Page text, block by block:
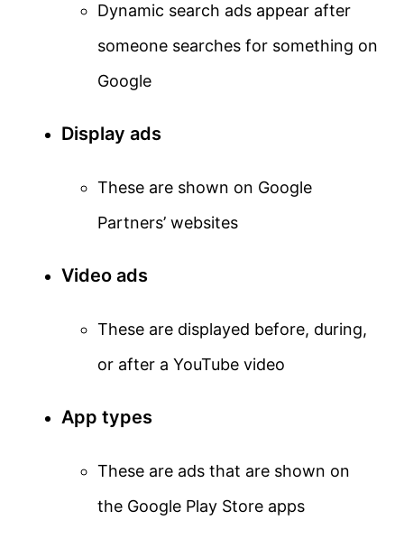
Dynamic search ads appear after
someone searches for something on
Google
Display ads
These are shown on Google
Partners’ websites
Video ads
These are displayed before, during,
or after a YouTube video
App types
These are ads that are shown on
the Google Play Store apps